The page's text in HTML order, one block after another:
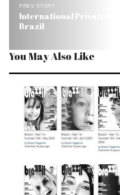
PREV STORY
International Private
Brazil
You May Also Like